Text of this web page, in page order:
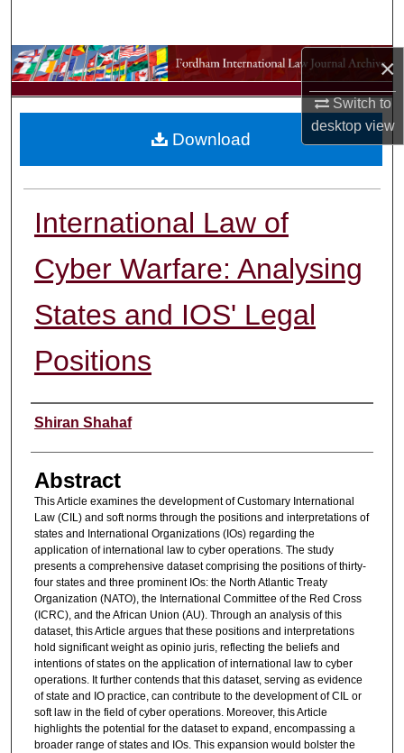
×
Switch to
desktopview
Browse Collections
My Account
International Law of
Cyber Warfare: Analysing
States and IOS' Legal
Positions
Authors
Shiran Shahaf
Abstract
This Article examines the development of Customary International
Law (CIL) and soft norms through the positions and interpretations of
states and International Organizations (IOs) regarding the
application of international law to cyber operations. The study
presents a comprehensive dataset comprising the positions of thirty-
four states and three prominent IOs: the North Atlantic Treaty
Organization (NATO), the International Committee of the Red Cross
(ICRC), and the African Union (AU). Through an analysis of this
dataset, this Article argues that these positions and interpretations
hold significant weight as opinio juris, reflecting the beliefs and
intentions of states on the application of international law to cyber
operations. It further contends that this dataset, serving as evidence
of state and IO practice, can contribute to the development of CIL or
soft law in the field of cyber operations. Moreover, this Article
highlights the potential for the dataset to expand, encompassing a
broader range of states and IOs. This expansion would bolster the
Download